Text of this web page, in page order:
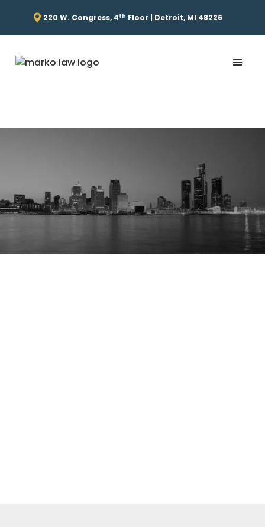
220 W. Congress, 4th Floor | Detroit, MI 48226